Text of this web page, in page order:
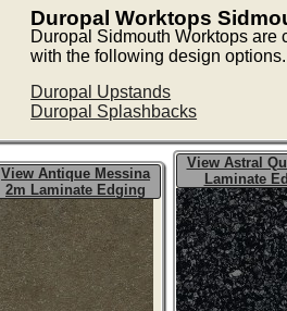
Duropal Worktops
Duropal Sidmouth Worktops are
with the following design options.
Duropal Upstands
Duropal Splashbacks
View Antique Messina
2m Laminate Edging
View Astral
Laminate